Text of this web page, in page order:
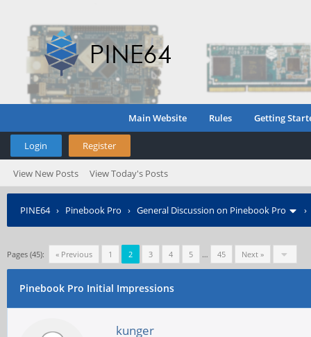
Main Website Rules Getting
Login Register
View New Posts View Today's Posts
PINE64› Pinebook Pro › General Discussion on Pinebook Pro
Pages (45): « Previous 1 2 3 4 5 … 45 Next »
Pinebook Pro Initial Impressions
kunger